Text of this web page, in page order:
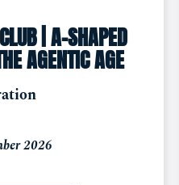
| A-SHAPED
AGENTIC AGE
2026